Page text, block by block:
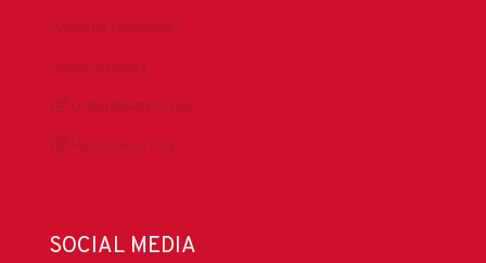
Antitrust Guidelines
Press & Media
DrillingMatters.org
IADCLexicon.org
SOCIAL MEDIA